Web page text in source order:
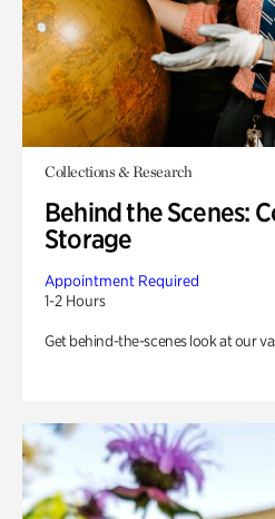
Collections & Research
Behind the Scenes:
Storage
Appointment Required
1-2 Hours
Get behind-the-scenes look at our